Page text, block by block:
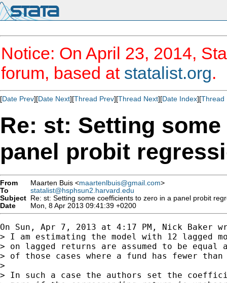
Notice: On April 23, 2014,
forum, based at statalist.org.
[Date Prev][Date Next][Thread Prev][Thread Next][Date Index][Thread
Re: st: Setting
panel probit
From Maarten Buis <maartenlbuis@gmail.com>
To
statalist@hsphsun2.harvard.edu
Subject Re: st: Setting some coefficients to zero in a panel probit
Date
Mon, 8 Apr 2013 09:41:39 +0200
On Sun, Apr 7, 2013 at 4:17 PM, Nick Baker
> I am estimating the model with 12 lagged
> on lagged returns are assumed to be
> of those cases where a fund has fewer
>
> In such a case the authors set the